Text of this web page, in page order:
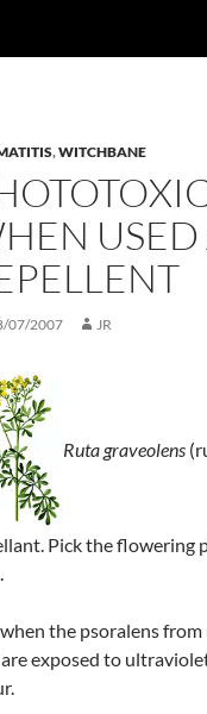
,WITCHBANE
USED
07/2007 JR
Ruta graveolens
Pick the flowering
the psoralens
exposed to